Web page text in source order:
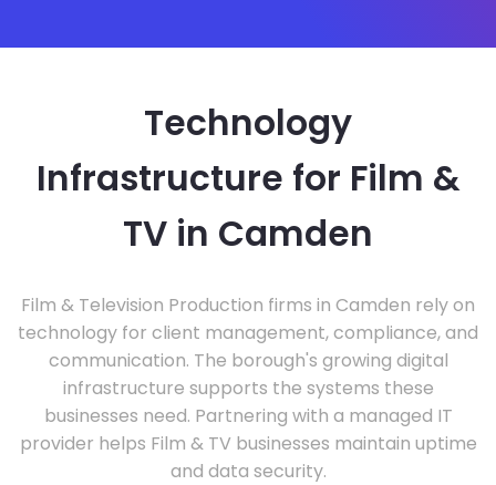
Technology
Infrastructure for Film &
TV in Camden
Film & Television Production firms in Camden rely on
technology for client management, compliance, and
communication. The borough's growing digital
infrastructure supports the systems these
businesses need. Partnering with a managed IT
provider helps Film & TV businesses maintain uptime
and data security.